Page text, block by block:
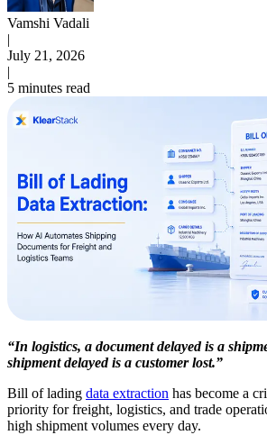
Vamshi Vadali
|
July 21, 2026
|
5 minutes read
“In logistics, a document delayed is a
shipment delayed is a customer lost.”
Bill of lading data extraction has become a
priority for freight, logistics, and trade
high shipment volumes every day.